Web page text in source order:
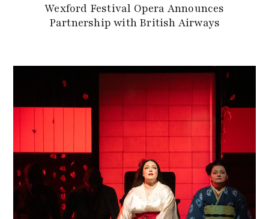
Wexford Festival Opera Announces
Partnership with British Airways